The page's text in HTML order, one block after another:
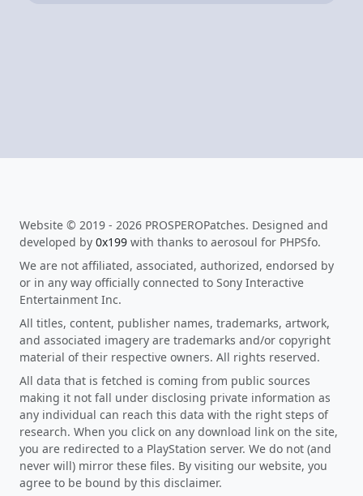
Website © 2019 - 2026 PROSPEROPatches. Designed and
developed by 0x199 with thanks to aerosoul for PHPSfo.
We are not affiliated, associated, authorized, endorsed by
or in any way officially connected to Sony Interactive
Entertainment Inc.
All titles, content, publisher names, trademarks, artwork,
and associated imagery are trademarks and/or copyright
material of their respective owners. All rights reserved.
All data that is fetched is coming from public sources
making it not fall under disclosing private information as
any individual can reach this data with the right steps of
research. When you click on any download link on the site,
you are redirected to a PlayStation server. We do not (and
never will) mirror these files. By visiting our website, you
agree to be bound by this disclaimer.